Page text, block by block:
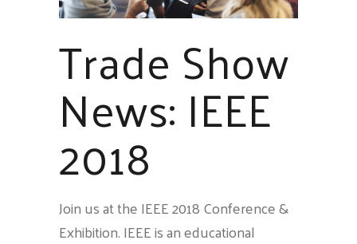
Trade Show
News: IEEE
2018
Join us at the IEEE 2018 Conference &
Exhibition. IEEE is an educational